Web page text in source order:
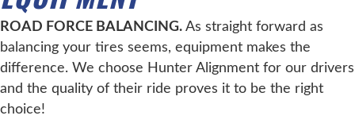
ROAD FORCE BALANCING. As straight forward as
balancing your tires seems, equipment makes the
difference. We choose Hunter Alignment for our drivers
and the quality of their ride proves it to be the right
choice!